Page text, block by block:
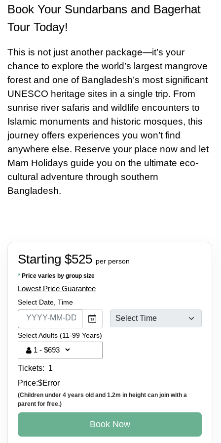
Lake, where locals gather and the reflection of
domes shimmers in the water. Throughout the
seamlessly with local Bengali traditions,
creating a heritage that still inspires architects
today. By evening, return to Khulna with a
deeper appreciation of Bangladesh’s layered
history and cultural soul. Board the Sundarban
Express at 9:45 PM for your overnight journey
back to Dhaka. If you’re traveling on a Tuesday,
when the train does not operate, a comfortable
air-conditioned bus will be arranged instead. Sit
Book Your Sundarbans and Bagerhat
Tour Today!
This is not just another package—it’s your
chance to explore the world’s largest mangrove
forest and one of Bangladesh’s most significant
UNESCO heritage sites in a single trip. From
sunrise river safaris and wildlife encounters to
Islamic monuments and historic mosques, this
journey offers experiences you won’t find
anywhere else. Reserve your place now and let
Mam Holidays guide you on the ultimate eco-
cultural adventure through southern
Bangladesh.
Starting $525 per person
* Price varies by group size
Lowest Price Guarantee
Select Date, Time
Select Adults (11-99 Years)
Tickets: 1
Price:$Error
(Children under 4 years old and 1.2m in height can join with a
parent for free.)
Book Now